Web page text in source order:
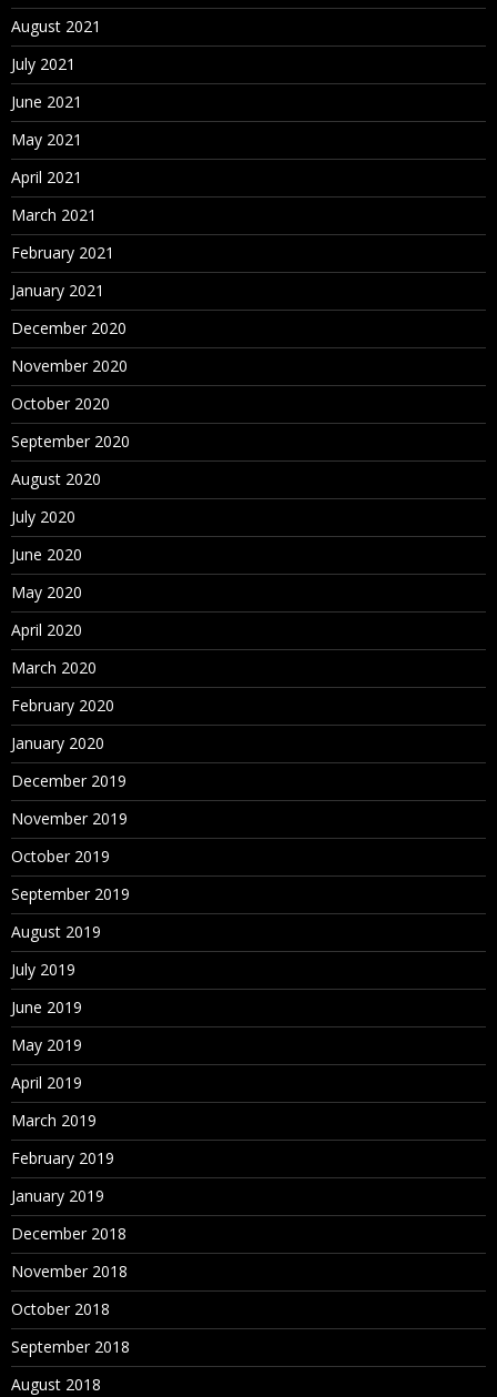
August 2021
July 2021
June 2021
May 2021
April 2021
March 2021
February 2021
January 2021
December 2020
November 2020
October 2020
September 2020
August 2020
July 2020
June 2020
May 2020
April 2020
March 2020
February 2020
January 2020
December 2019
November 2019
October 2019
September 2019
August 2019
July 2019
June 2019
May 2019
April 2019
March 2019
February 2019
January 2019
December 2018
November 2018
October 2018
September 2018
August 2018